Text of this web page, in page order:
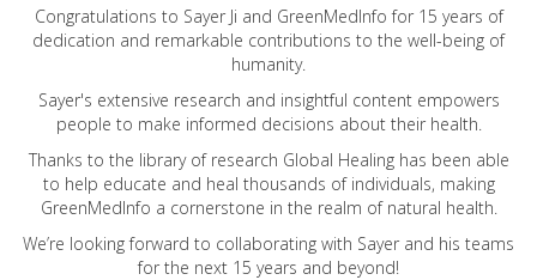
Congratulations to Sayer Ji and GreenMedInfo for 15 years of
dedication and remarkable contributions to the well-being of
humanity.
Sayer's extensive research and insightful content empowers
people to make informed decisions about their health.
Thanks to the library of research Global Healing has been able
to help educate and heal thousands of individuals, making
GreenMedInfo a cornerstone in the realm of natural health.
We’re looking forward to collaborating with Sayer and his teams
for the next 15 years and beyond!